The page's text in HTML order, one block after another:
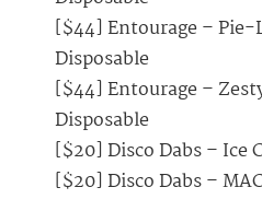
[$44] Entourage – Pie-
Disposable
[$44] Entourage –
Disposable
[$20] Disco Dabs – Ice
[$20] Disco Dabs –